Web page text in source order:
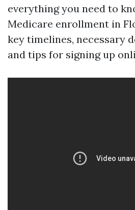
everything you need to
Medicare enrollment in
key timelines, necessary
and tips for signing up